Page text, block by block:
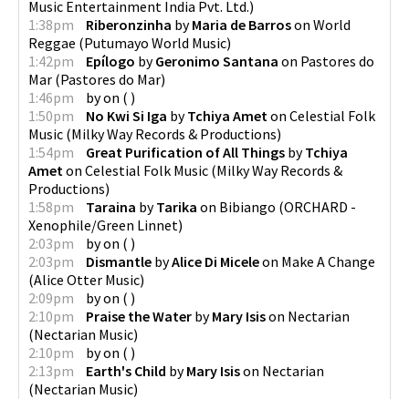
Music Entertainment India Pvt. Ltd.)
1:38pm
Riberonzinha byMaria de Barroson World
Reggae (Putumayo World Music)
1:42pm
Epílogo byGeronimo Santana on Pastores do
Mar (Pastores do Mar)
1:46pm
byon ( )
1:50pm
No Kwi Si Iga byTchiya Amet on Celestial Folk
Music (Milky Way Records & Productions)
1:54pm
Great Purification of All Things byTchiya
Amet on Celestial Folk Music (Milky Way Records &
Productions)
1:58pm
Taraina byTarika on Bibiango (ORCHARD -
Xenophile/Green Linnet)
2:03pm
byon ( )
2:03pm
Dismantle byAlice Di Miceleon Make A Change
(Alice Otter Music)
2:09pm
byon ( )
2:10pm
Praise the Water byMary Isison Nectarian
(Nectarian Music)
2:10pm
byon ( )
2:13pm
Earth's Child byMary Isison Nectarian
(Nectarian Music)